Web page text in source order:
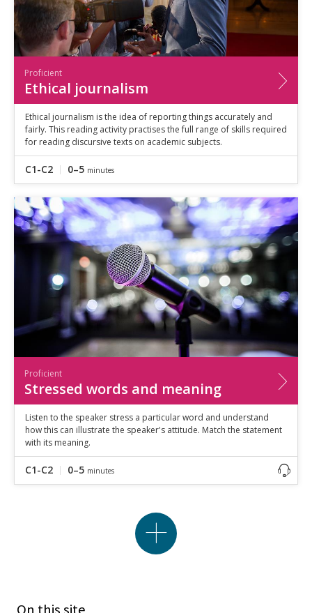
Proficient
Ethical journalism
Ethical journalism is the idea of reporting things accurately and
fairly. This reading activity practises the full range of skills required
for reading discursive texts on academic subjects.
C1-C2 0–5 minutes
Proficient
Stressed words and meaning
Listen to the speaker stress a particular word and understand
how this can illustrate the speaker's attitude. Match the statement
with its meaning.
C1-C2 0–5 minutes